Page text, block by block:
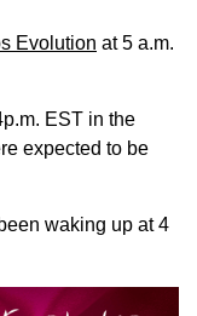
Evolution at 5 a.m.
EST in the
expected to be
waking up at 4